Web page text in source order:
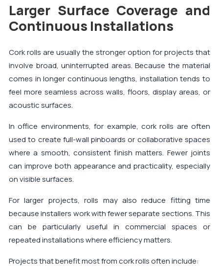
Larger Surface Coverage and
Continuous Installations
Cork rolls are usually the stronger option for projects that
involve broad, uninterrupted areas. Because the material
comes in longer continuous lengths, installation tends to
feel more seamless across walls, floors, display areas, or
acoustic surfaces.
In office environments, for example, cork rolls are often
used to create full-wall pinboards or collaborative spaces
where a smooth, consistent finish matters. Fewer joints
can improve both appearance and practicality, especially
on visible surfaces.
For larger projects, rolls may also reduce fitting time
because installers work with fewer separate sections. This
can be particularly useful in commercial spaces or
repeated installations where efficiency matters.
Projects that benefit most from cork rolls often include: